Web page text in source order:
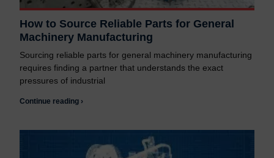
How to Source Reliable Parts for General
Machinery Manufacturing
Sourcing reliable parts for general machinery manufacturing
requires finding a partner that understands the exact
pressures of industrial
Continue reading ›